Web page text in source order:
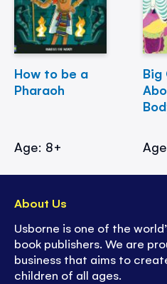
How to be a
Pharaoh
Age: 8+
Big
About Us
Usborne is one of the
book publishers. We are
business that aims to
children of all ages.